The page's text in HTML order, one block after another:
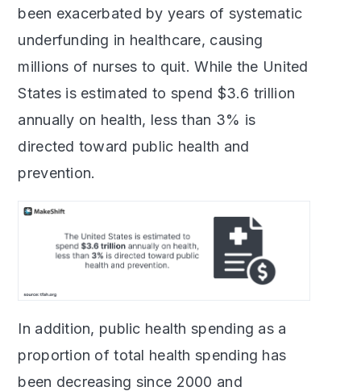
been exacerbated by years of systematic
underfunding in healthcare, causing
millions of nurses to quit. While the United
States is estimated to spend $3.6 trillion
annually on health, less than 3% is
directed toward public health and
prevention.
In addition, public health spending as a
proportion of total health spending has
been decreasing since 2000 and